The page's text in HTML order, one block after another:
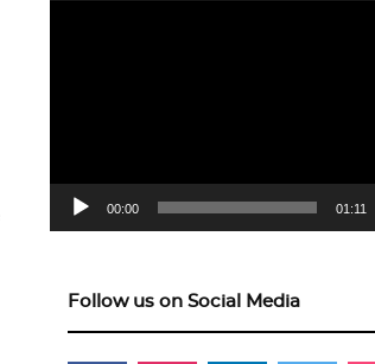
00:00 01:11
Follow us on Social Media